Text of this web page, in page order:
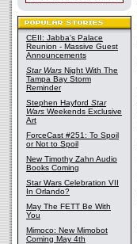
CEII: Jabba's Palace
Reunion - Massive Guest
Announcements
Star Wars Night With The
Tampa Bay Storm
Reminder
Stephen Hayford Star
Wars Weekends Exclusive
Art
ForceCast #251: To Spoil
or Not to Spoil
New Timothy Zahn Audio
Books Coming
Star Wars Celebration VII
In Orlando?
May The FETT Be With
You
Mimoco: New Mimobot
Coming May 4th